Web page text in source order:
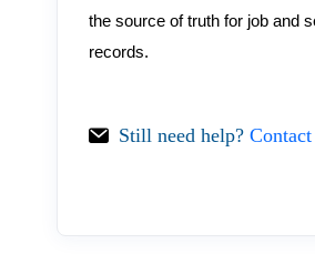
the source of truth for job and
records.
Still need help?